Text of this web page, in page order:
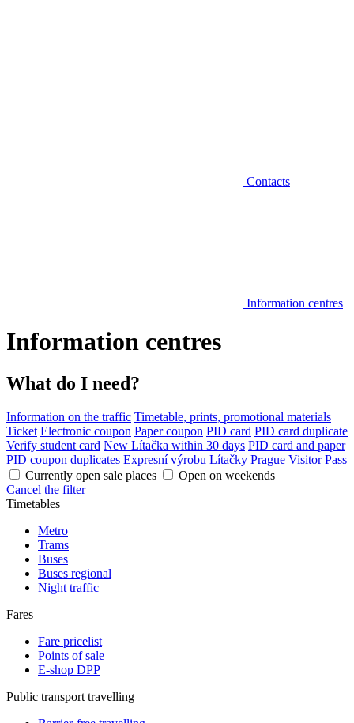
Contacts
Information centres
Information centres
What do I need?
Information on the traffic Timetable, prints, promotional materials
Ticket Electronic coupon Paper coupon PID card PID card duplicate
Verify student card New Lítačka within 30 days PID card and paper
PID coupon duplicates Expresní výrobu Lítačky Prague Visitor Pass
Currently open sale places
Open on weekends
Cancel the filter
Timetables
Metro
Trams
Buses
Buses regional
Night traffic
Fares
Fare pricelist
Points of sale
E-shop DPP
Public transport travelling